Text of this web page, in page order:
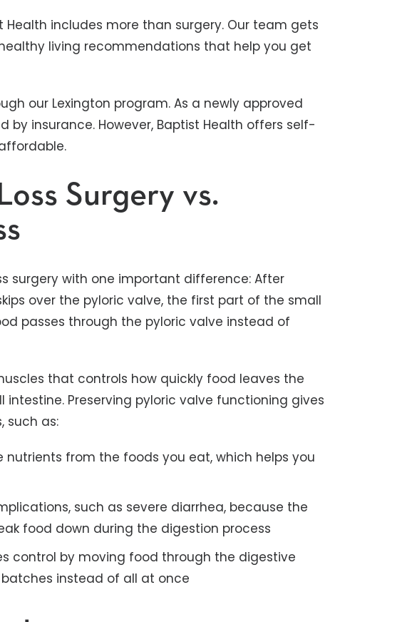
Health includes more than surgery. Our team gets
living recommendations that help you get
our Lexington program. As a newly approved
by insurance. However, Baptist Health offers self-
Surgery vs.
surgery with one important difference: After
over the pyloric valve, the first part of the small
passes through the pyloric valve instead of
that controls how quickly food leaves the
Preserving pyloric valve functioning gives
such as:
nutrients from the foods you eat, which helps you
such as severe diarrhea, because the
food down during the digestion process
control by moving food through the digestive
instead of all at once